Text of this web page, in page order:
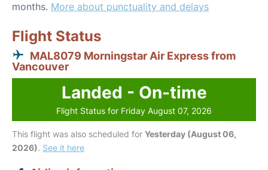
months. More about punctuality and delays
Flight Status
MAL8079 Morningstar Air Express from
Vancouver
Landed - On-time
Flight Status for Friday August 07, 2026
This flight was also scheduled for Yesterday (August 06,
2026). See it here